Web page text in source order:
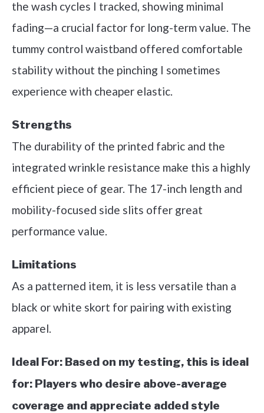
the wash cycles I tracked, showing minimal
fading—a crucial factor for long-term value. The
tummy control waistband offered comfortable
stability without the pinching I sometimes
experience with cheaper elastic.
Strengths
The durability of the printed fabric and the
integrated wrinkle resistance make this a highly
efficient piece of gear. The 17-inch length and
mobility-focused side slits offer great
performance value.
Limitations
As a patterned item, it is less versatile than a
black or white skort for pairing with existing
apparel.
Ideal For: Based on my testing, this is ideal
for: Players who desire above-average
coverage and appreciate added style